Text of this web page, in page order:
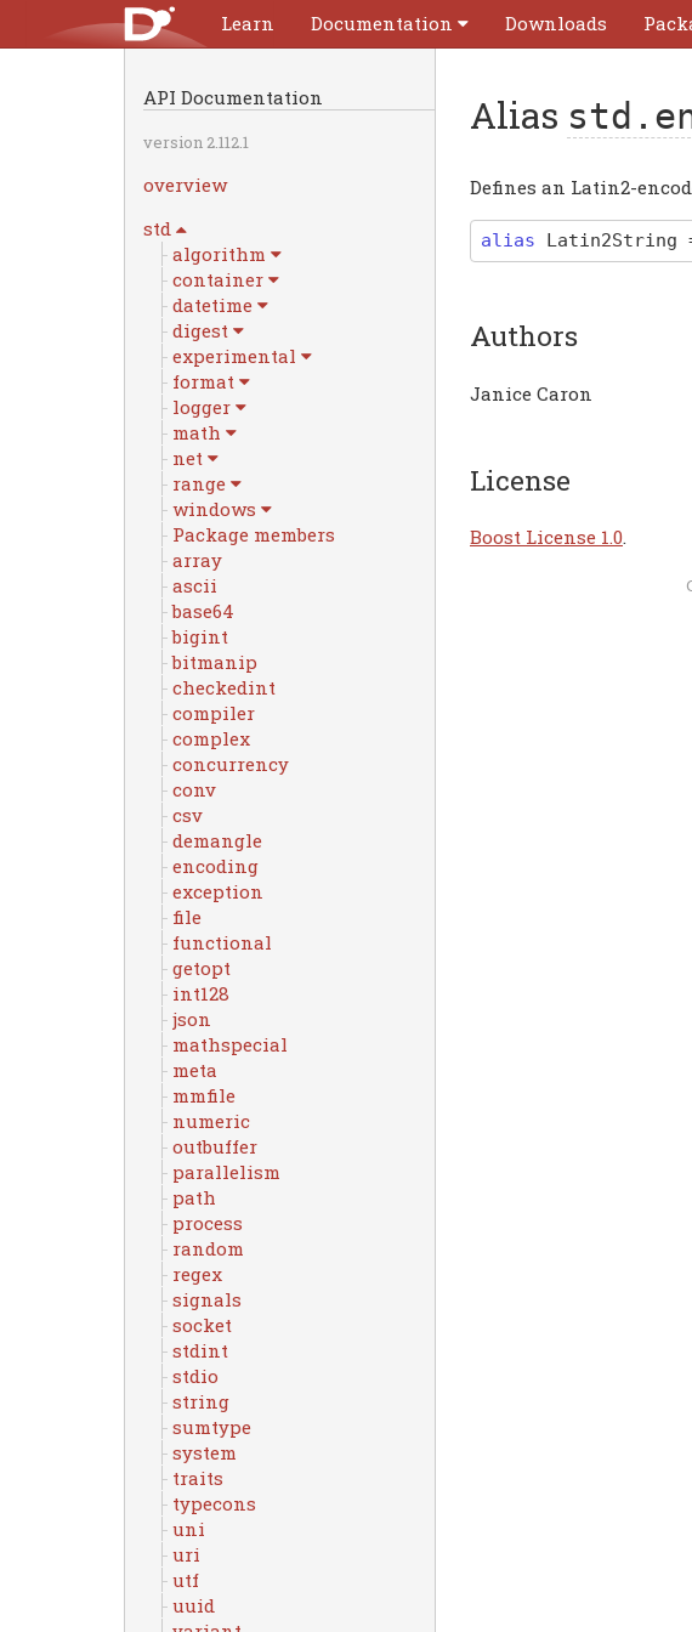
Learn Documentation Downloads
API Documentation
version 2.112.1
overview
std
algorithm
container
datetime
digest
experimental
format
logger
math
net
range
windows
Package members
array
ascii
base64
bigint
bitmanip
checkedint
compiler
complex
concurrency
conv
csv
demangle
encoding
exception
file
functional
getopt
int128
json
mathspecial
meta
mmfile
numeric
outbuffer
parallelism
path
process
random
regex
signals
socket
stdint
stdio
string
sumtype
system
traits
typecons
uni
uri
utf
uuid
Alias
Defines an Latin2-
alias Latin2String
Authors
Janice Caron
License
Boost License 1.0.